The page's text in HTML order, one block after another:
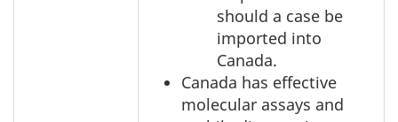
should a case be
imported into
Canada.
Canada has effective
molecular assays and